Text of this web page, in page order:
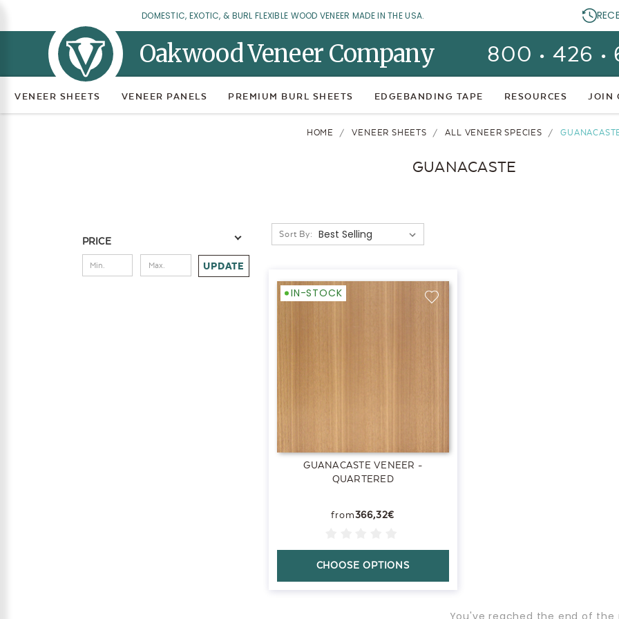
DOMESTIC, EXOTIC, & BURL FLEXIBLE WOOD VENEER MADE IN THE USA.
Oakwood Veneer Company 800 • 426 •
VENEER SHEETS VENEER PANELS PREMIUM BURL SHEETS EDGEBANDING TAPE RESOURCES JOIN
HOME VENEER SHEETS ALL VENEER SPECIES
GUANACASTE
PRICE
UPDATE
Sort By:
IN-STOCK
GUANACASTE VENEER -
QUARTERED
366,32€
CHOOSE OPTIONS